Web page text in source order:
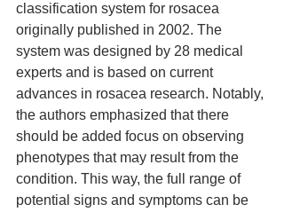
classification system for rosacea
originally published in 2002. The
system was designed by 28 medical
experts and is based on current
advances in rosacea research. Notably,
the authors emphasized that there
should be added focus on observing
phenotypes that may result from the
condition. This way, the full range of
potential signs and symptoms can be